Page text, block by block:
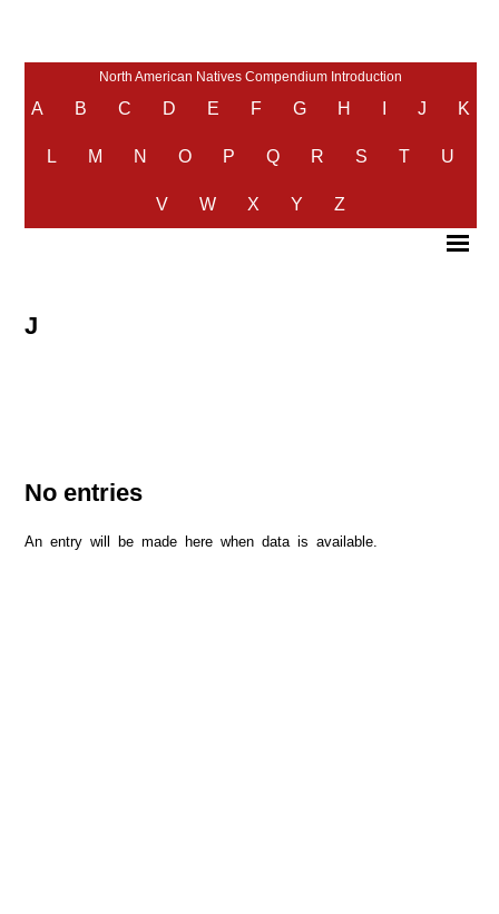
North American Natives Compendium Introduction
A B C D E F G H J K
L M N O P Q R S T U
V W X Y Z
J
No entries
An entry will be made here when data is available.